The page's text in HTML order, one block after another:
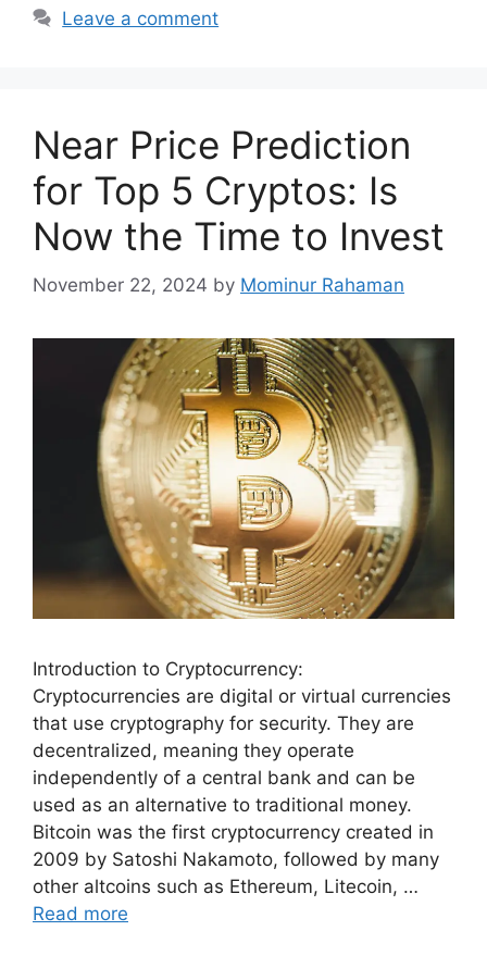
Leave a comment
Near Price Prediction
for Top 5 Cryptos: Is
Now the Time to Invest
November 22, 2024 by Mominur Rahaman
Introduction to Cryptocurrency:
Cryptocurrencies are digital or virtual currencies
that use cryptography for security. They are
decentralized, meaning they operate
independently of a central bank and can be
used as an alternative to traditional money.
Bitcoin was the first cryptocurrency created in
2009 by Satoshi Nakamoto, followed by many
other altcoins such as Ethereum, Litecoin, …
Read more